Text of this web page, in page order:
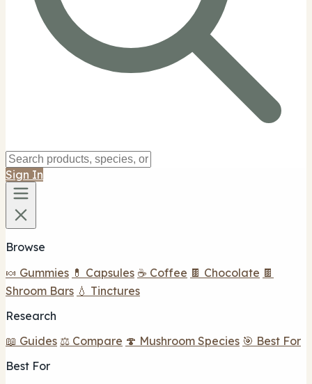
Sign In
Browse
🍬 Gummies 💊 Capsules ☕ Coffee 🍫 Chocolate 🍫
Shroom Bars 💧 Tinctures
Research
📖 Guides ⚖️ Compare 🍄 Mushroom Species 🎯 Best For
Best For